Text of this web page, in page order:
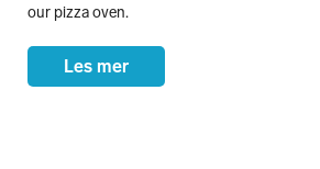
our pizza oven.
Les mer